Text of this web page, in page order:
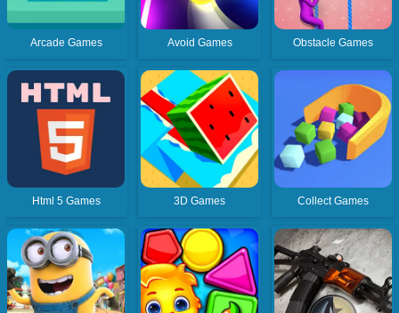
Arcade Games Avoid Games Obstacle Games
Html 5 Games 3D Games Collect Games